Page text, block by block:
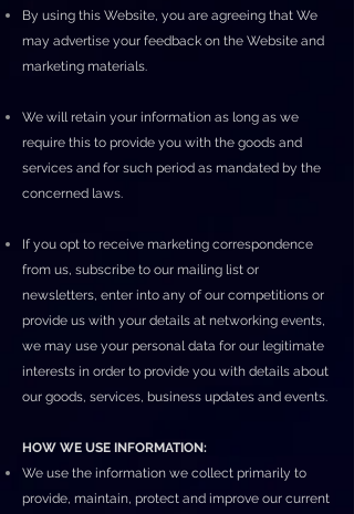
By using this Website, you are agreeing that We
may advertise your feedback on the Website and
marketing materials.
We will retain your information as long as we
require this to provide you with the goods and
services and for such period as mandated by the
concerned laws.
If you opt to receive marketing correspondence
from us, subscribe to our mailing list or
newsletters, enter into any of our competitions or
provide us with your details at networking events,
we may use your personal data for our legitimate
interests in order to provide you with details about
our goods, services, business updates and events.
HOW WE USE INFORMATION:
We use the information we collect primarily to
provide, maintain, protect and improve our current